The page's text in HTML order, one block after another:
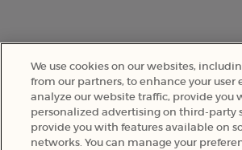
We use cookies on our websites,
from our partners, to enhance your user
analyze our website traffic, provide you
personalized advertising on third-party
provide you with features available on
networks. You can manage your